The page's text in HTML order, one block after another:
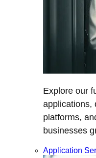
Explore our
applications,
platforms,
businesses
Application